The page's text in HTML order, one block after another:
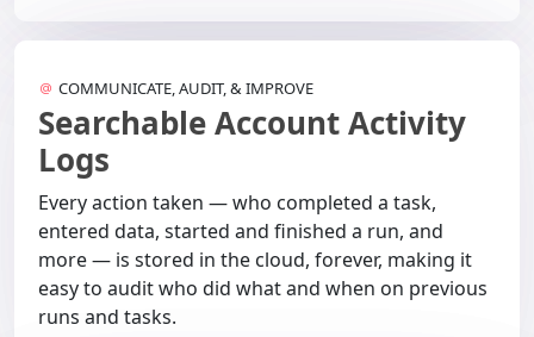
COMMUNICATE, AUDIT, & IMPROVE
Searchable Account Activity
Logs
Every action taken — who completed a task,
entered data, started and finished a run, and
more — is stored in the cloud, forever, making it
easy to audit who did what and when on previous
runs and tasks.